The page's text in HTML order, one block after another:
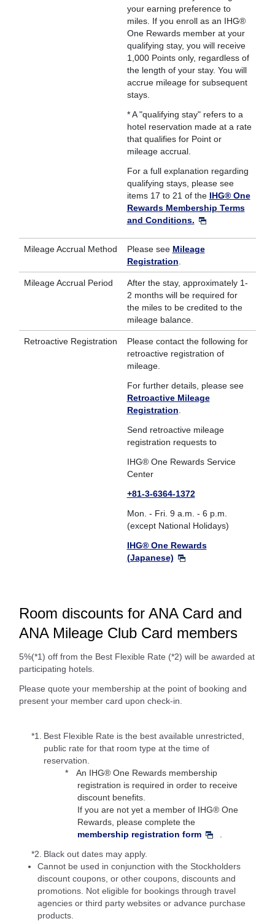
your earning preference to
miles. If you enroll as an IHG®
One Rewards member at your
qualifying stay, you will receive
1,000 Points only, regardless of
the length of your stay. You will
accrue mileage for subsequent
stays.
* A "qualifying stay" refers to a
hotel reservation made at a rate
that qualifies for Point or
mileage accrual.
For a full explanation regarding
qualifying stays, please see
items 17 to 21 of the IHG® One
Rewards Membership Terms
and Conditions.
Mileage Accrual Method Please see Mileage
Registration
Mileage Accrual Period
After the stay, approximately 1-
2 months will be required for
the miles to be credited to the
mileage balance.
Retroactive Registration
Please contact the following for
retroactive registration of
mileage.
For further details, please see
Retroactive Mileage
Registration
Send retroactive mileage
registration requests to
IHG® One Rewards Service
Center
+81-3-6364-1372
Mon. - Fri. 9 a.m. - 6 p.m.
(except National Holidays)
IHG® One Rewards
(Japanese)
Room discounts for ANA Card and
ANA Mileage Club Card members
5%(*1) off from the Best Flexible Rate (*2) will be awarded at
participating hotels.
Please quote your membership at the point of booking and
present your member card upon check-in.
*1.
Best Flexible Rate is the best available unrestricted,
public rate for that room type at the time of
reservation.
An IHG® One Rewards membership
registration is required in order to receive
discount benefits.
If you are not yet a member of IHG® One
Rewards, please complete the
membership registration form
*2. Black out dates may apply.
Cannot be used in conjunction with the Stockholders
discount coupons, or other coupons, discounts and
promotions. Not eligible for bookings through travel
agencies or third party websites or advance purchase
products.